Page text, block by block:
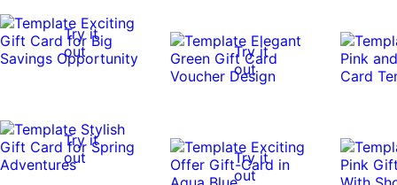
Try it
out
Try it
out
Try it
out
Try it
out